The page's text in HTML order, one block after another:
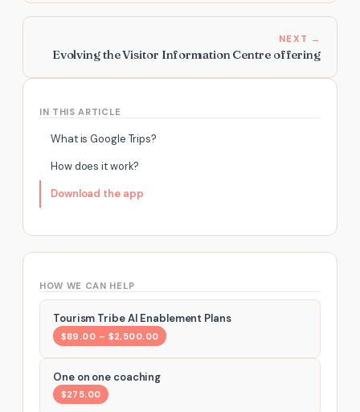
IN THIS ARTICLE
What is Google Trips?
How does it work?
Download the app
HOW WE CAN HELP
Tourism Tribe AI Enablement Plans
$89.00 – $2,500.00
One on one coaching
$275.00
NEXT →
Evolving the Visitor Information Centre offering